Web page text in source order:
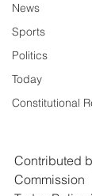
News
Sports
Politics
Today
Constitutional
Contributed
Commission